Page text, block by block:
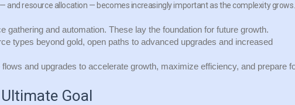
and resource allocation — becomes increasingly important as the complexity grows.
gathering and automation. These lay the foundation for future growth.
types beyond gold, open paths to advanced upgrades and increased
and upgrades to accelerate growth, maximize efficiency, and prepare
Goal